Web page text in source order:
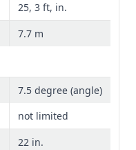
25, 3 ft, in.
7.7 m
7.5 degree (angle)
not limited
22 in.